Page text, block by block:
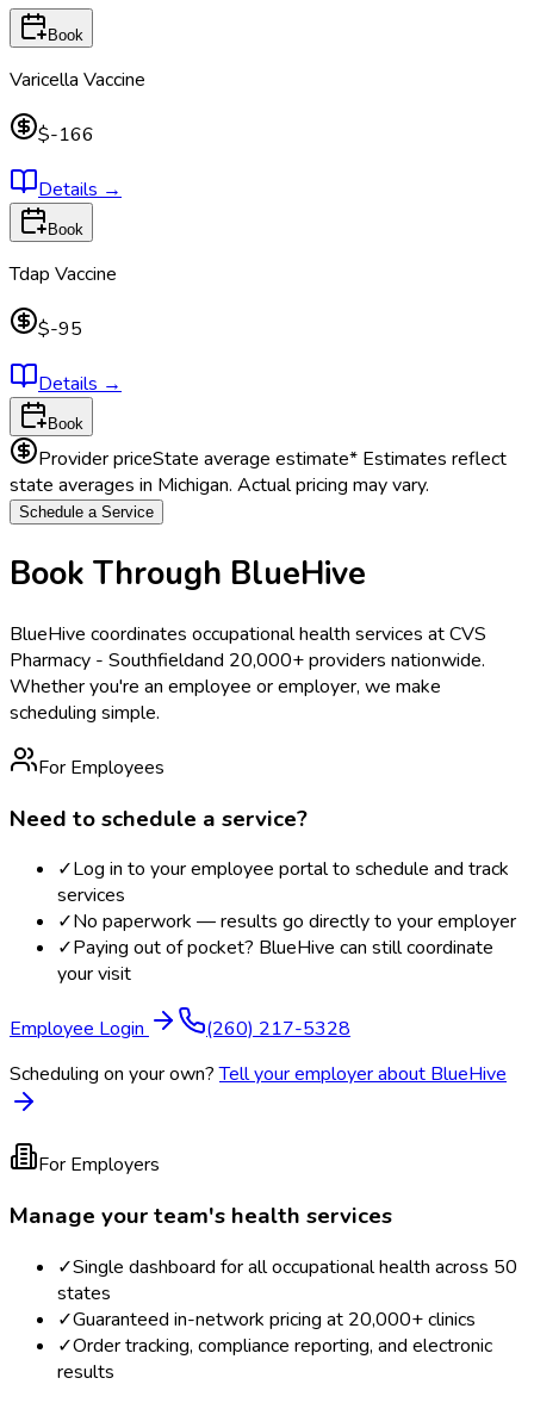
Book
Varicella Vaccine
$-166
Details →
Book
Tdap Vaccine
$-95
Details →
Book
Provider priceState average estimate* Estimates reflect
state averages in Michigan. Actual pricing may vary.
Schedule a Service
Book Through BlueHive
BlueHive coordinates occupational health services atCVS
Pharmacy - Southfieldand 20,000+ providers nationwide.
Whether you're an employee or employer, we make
scheduling simple.
For Employees
Need to schedule a service?
✓Log in to your employee portal to schedule and track
services
✓No paperwork — results go directly to your employer
✓Paying out of pocket? BlueHive can still coordinate
your visit
Employee Login
(260) 217-5328
Scheduling on your own? Tell your employer about BlueHive
For Employers
Manage your team's health services
✓Single dashboard for all occupational health across 50
states
✓Guaranteed in-network pricing at 20,000+ clinics
✓Order tracking, compliance reporting, and electronic
results